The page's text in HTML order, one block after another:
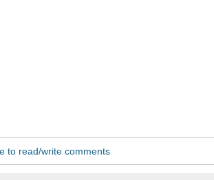
to read/write comments